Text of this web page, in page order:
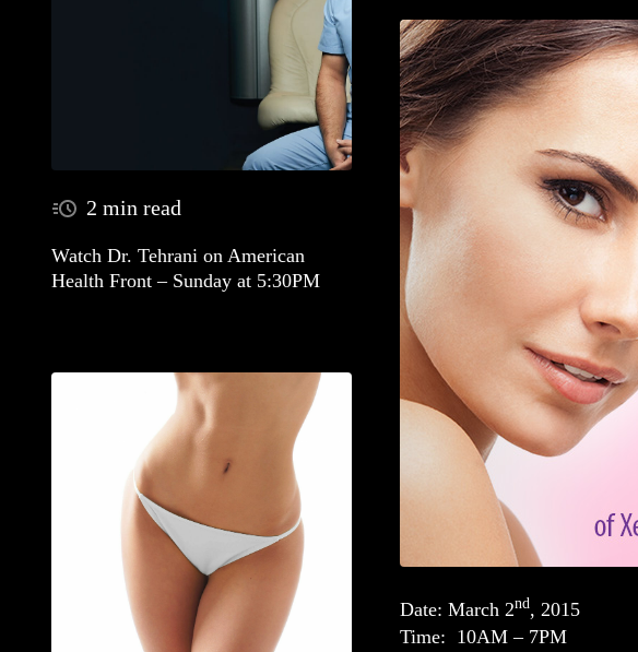
2 min read
Watch Dr. Tehrani on American
Health Front – Sunday at 5:30PM
Date: March 2nd, 2015
Time: 10AM – 7PM